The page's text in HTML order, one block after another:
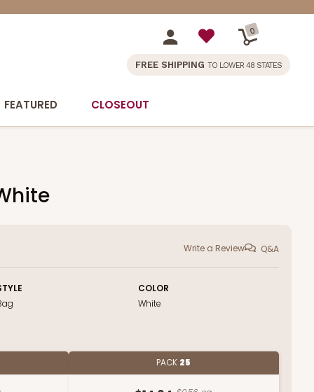
0
FREE SHIPPING TO LOWER 48 STATES
FEATURED CLOSEOUT
Write a Review Q&A
COLOR
White
PACK 25